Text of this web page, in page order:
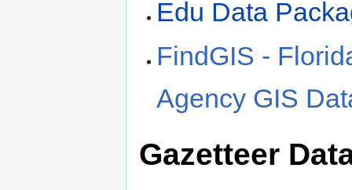
Edu Data
FindGIS -
Agency GIS
Gazetteer